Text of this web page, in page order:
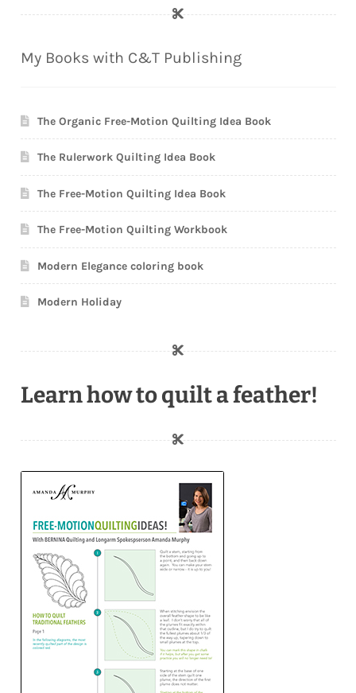
My Books with C&T Publishing
The Organic Free-Motion Quilting Idea Book
The Rulerwork Quilting Idea Book
The Free-Motion Quilting Idea Book
The Free-Motion Quilting Workbook
Modern Elegance coloring book
Modern Holiday
Learn how to quilt a feather!